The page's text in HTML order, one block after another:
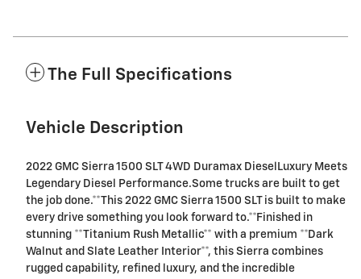
The Full Specifications
Vehicle Description
2022 GMC Sierra 1500 SLT 4WD Duramax DieselLuxury Meets
Legendary Diesel Performance.Some trucks are built to get
the job done.**This 2022 GMC Sierra 1500 SLT is built to make
every drive something you look forward to.**Finished in
stunning **Titanium Rush Metallic** with a premium **Dark
Walnut and Slate Leather Interior**, this Sierra combines
rugged capability, refined luxury, and the incredible